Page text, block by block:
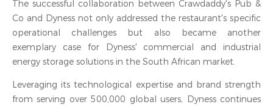
The successful collaboration between Crawdaddy's Pub &
Co and Dyness not only addressed the restaurant's specific
operational challenges but also became another
exemplary case for Dyness' commercial and industrial
energy storage solutions in the South African market.
Leveraging its technological expertise and brand strength
from serving over 500,000 global users, Dyness continues